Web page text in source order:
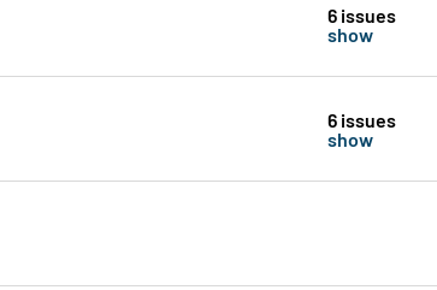
6 issues
show
6 issues
show